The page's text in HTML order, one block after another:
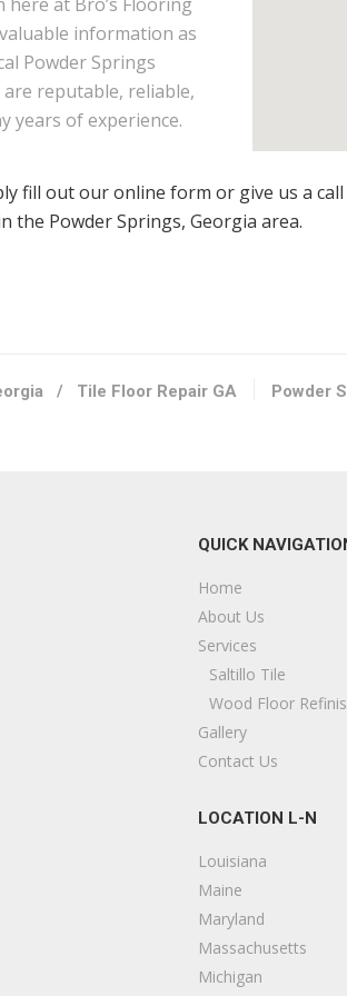
information as
Powder Springs
reputable, reliable,
years of experience.
fill out our online form or give us a
the Powder Springs, Georgia area.
GA 30157
Flooring
GA 30134
/ Tile Floor Repair GA Powder
QUICK
Home
About Us
Services
Saltillo Tile
Wood Floor
Gallery
Contact Us
LOCATION L-N
Louisiana
Maine
Maryland
Massachusetts
Michigan